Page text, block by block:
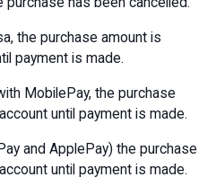
the purchase amount is
payment is made.
MobilePay, the purchase
until payment is made.
and ApplePay) the purchase
until payment is made.